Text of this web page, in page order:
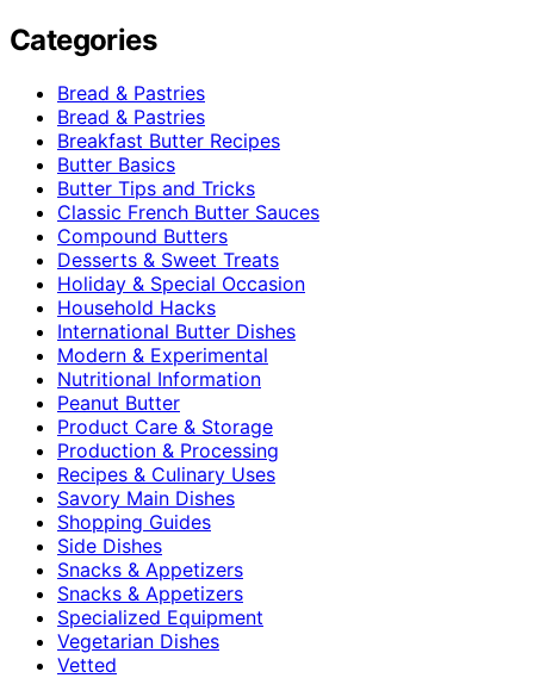
Categories
Bread & Pastries
Bread & Pastries
Breakfast Butter Recipes
Butter Basics
Butter Tips and Tricks
Classic French Butter Sauces
Compound Butters
Desserts & Sweet Treats
Holiday & Special Occasion
Household Hacks
International Butter Dishes
Modern & Experimental
Nutritional Information
Peanut Butter
Product Care & Storage
Production & Processing
Recipes & Culinary Uses
Savory Main Dishes
Shopping Guides
Side Dishes
Snacks & Appetizers
Snacks & Appetizers
Specialized Equipment
Vegetarian Dishes
Vetted